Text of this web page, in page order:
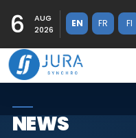
6
AUG
2026
EN FR FI
NEWS